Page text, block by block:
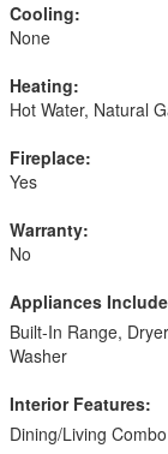
Cooling:
None
Heating:
Hot Water, Natural
Fireplace:
Yes
Warranty:
No
Appliances
Built-In Range,
Washer
Interior Features:
Dining/Living Combo